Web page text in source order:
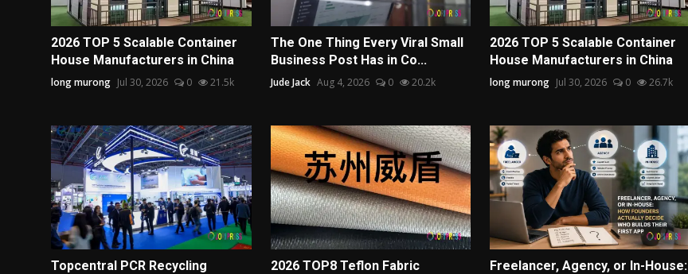
2026 TOP 5 Scalable Container
House Manufacturers in China
long murong Jul 30, 2026 0 21.5k
The One Thing Every Viral Small
Business Post Has in Co...
Jude Jack Aug 4, 2026 0 20.2k
2026 TOP 5 Scalable Container
House Manufacturers in China
long murong Jul 30, 2026 0 26.7k
Topcentral PCR Recycling 2026 TOP8 Teflon Fabric
Freelancer, Agency, or In-House: